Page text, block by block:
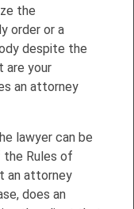
the
order or a
despite the
are your
an attorney
lawyer can be
the Rules of
an attorney
does an